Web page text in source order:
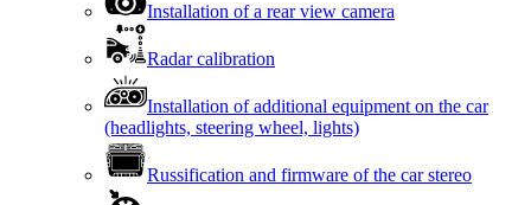
Installation of a rear view camera
Radar calibration
Installation of additional equipment on the car
(headlights, steering wheel, lights)
Russification and firmware of the car stereo